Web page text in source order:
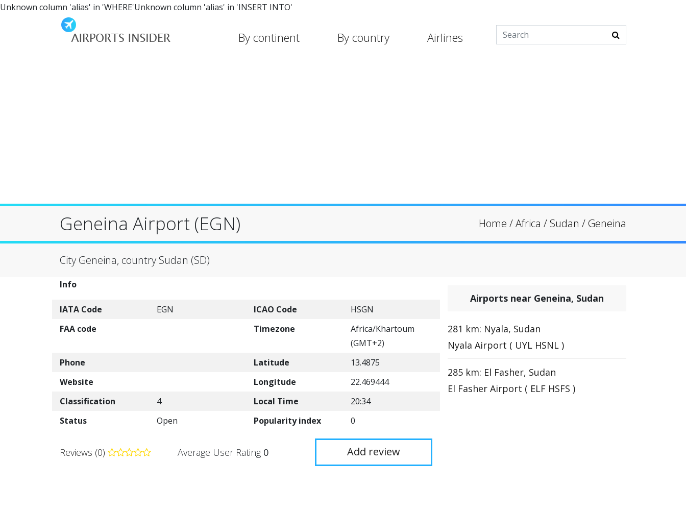
Unknown column 'alias' in 'WHERE'Unknown column 'alias' in 'INSERT INTO'
By continent By country Airlines
Geneina Airport (EGN) Home /Africa / Sudan / Geneina
City Geneina, country Sudan (SD)
Info
IATA Code EGN ICAO Code
HSGN
FAA code
Timezone
Africa/Khartoum
(GMT+2)
Phone
Latitude
13.4875
Website
Longitude
22.469444
Classification
4 Local Time
20:34
Status
Open Popularity index 0
Reviews (0) Average User Rating 0 Add review
Airports near Geneina, Sudan
281 km: Nyala, Sudan
Nyala Airport ( UYL HSNL )
285 km: El Fasher, Sudan
El Fasher Airport ( ELF HSFS )